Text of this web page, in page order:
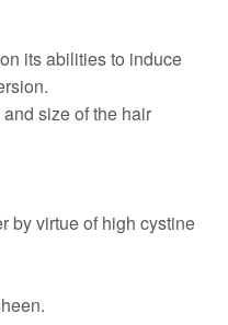
its abilities to induce
size of the hair
by virtue of high cystine